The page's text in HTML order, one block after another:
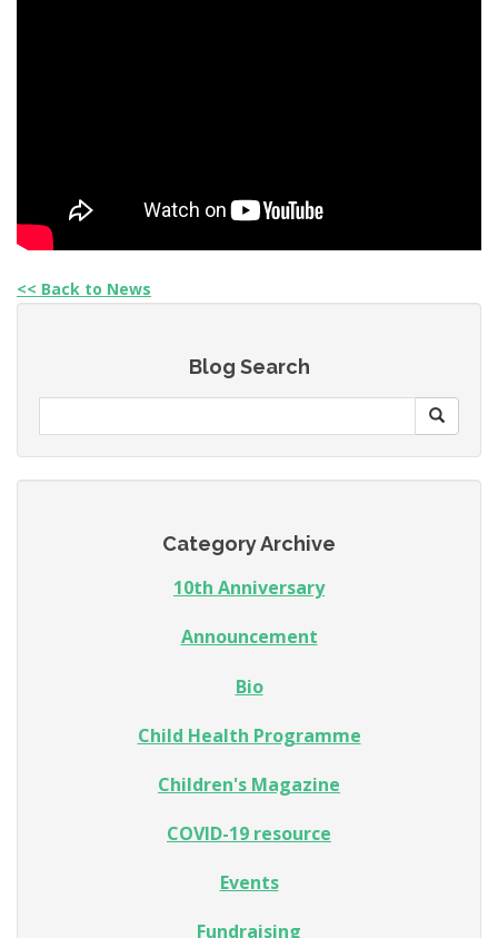
<< Back to News
Blog Search
Category Archive
10th Anniversary
Announcement
Bio
Child Health Programme
Children's Magazine
COVID-19 resource
Events
Fundraising